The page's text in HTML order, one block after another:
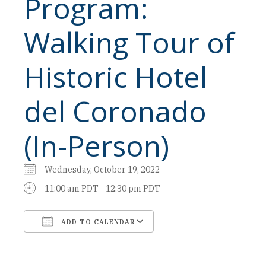
Program:
Walking Tour of
Historic Hotel
del Coronado
(In-Person)
Wednesday, October 19, 2022
11:00 am PDT - 12:30 pm PDT
ADD TO CALENDAR